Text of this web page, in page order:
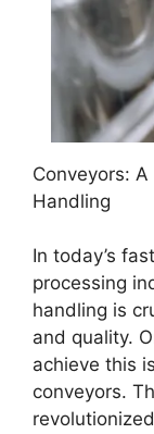
Conveyors:
Handling
In today’s
processing
handling is
and quality.
achieve this
conveyors.